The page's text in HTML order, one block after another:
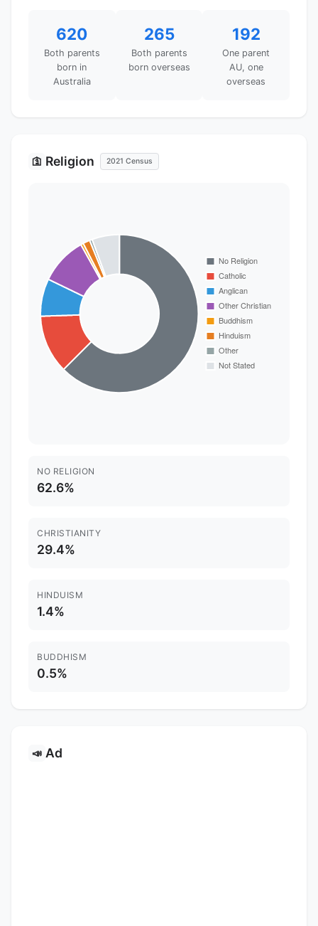
620
Both parents
born in
Australia
265
Both parents
born overseas
192
One parent
AU, one
overseas
🛐 Religion 2021 Census
NO RELIGION
62.6%
CHRISTIANITY
29.4%
HINDUISM
1.4%
BUDDHISM
0.5%
📣 Ad